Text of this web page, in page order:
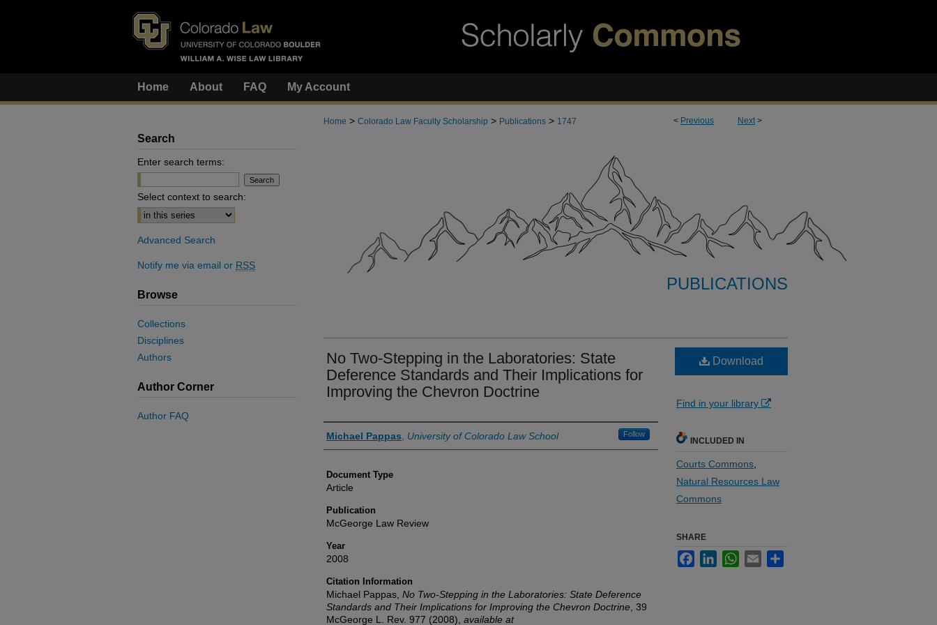
Home About FAQ My Account
< Previous Next>
Home > Colorado Law Faculty Scholarship > Publications > 1747
PUBLICATIONS
No Two-Stepping in the Laboratories: State
Deference Standards and Their Implications for
Improving the Chevron Doctrine
Authors
Michael Pappas University of Colorado Law School Follow
Document Type
Article
Publication
McGeorge Law Review
Year
2008
Citation Information
Michael Pappas, No Two-Stepping in the Laboratories: State Deference
Standards and Their Implications for Improving the Chevron Doctrine , 39
McGeorge L. Rev. 977 (2008), available at
Download
Find in your library
INCLUDED IN
Courts Commons
Natural Resources Law
Commons
SHARE
FacebookLinkedInWhatsApp
Email
Search
Enter search terms:
Select context to search:
Advanced Search
Notify me via email or RSS
Browse
Collections
Disciplines
Authors
Author Corner
Author FAQ